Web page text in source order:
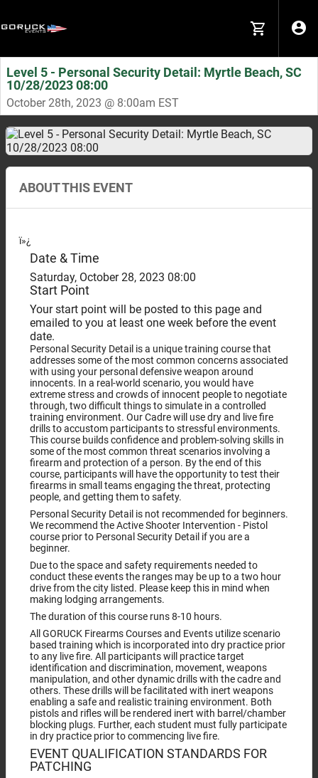
Level 5 - Personal Security Detail: Myrtle Beach, SC
10/28/2023 08:00
October 28th, 2023 @ 8:00am EST
ABOUT THIS EVENT
ï»¿
Date & Time
Saturday, October 28, 2023 08:00
Start Point
Your start point will be posted to this page and
emailed to you at least one week before the event
date.
Personal Security Detail is a unique training course that
addresses some of the most common concerns associated
with using your personal defensive weapon around
innocents. In a real-world scenario, you would have
extreme stress and crowds of innocent people to negotiate
through, two difficult things to simulate in a controlled
training environment. Our Cadre will use dry and live fire
drills to accustom participants to stressful environments.
This course builds confidence and problem-solving skills in
some of the most common threat scenarios involving a
firearm and protection of a person. By the end of this
course, participants will have the opportunity to test their
firearms in small teams engaging the threat, protecting
people, and getting them to safety.
Personal Security Detail is not recommended for beginners.
We recommend the Active Shooter Intervention - Pistol
course prior to Personal Security Detail if you are a
beginner.
Due to the space and safety requirements needed to
conduct these events the ranges may be up to a two hour
drive from the city listed. Please keep this in mind when
making lodging arrangements.
The duration of this course runs 8-10 hours.
All GORUCK Firearms Courses and Events utilize scenario
based training which is incorporated into dry practice prior
to any live fire. All participants will practice target
identification and discrimination, movement, weapons
manipulation, and other dynamic drills with the cadre and
others. These drills will be facilitated with inert weapons
enabling a safe and realistic training environment. Both
pistols and rifles will be rendered inert with barrel/chamber
blocking plugs. Further, each student must fully participate
in dry practice prior to commencing live fire.
EVENT QUALIFICATION STANDARDS FOR
PATCHING